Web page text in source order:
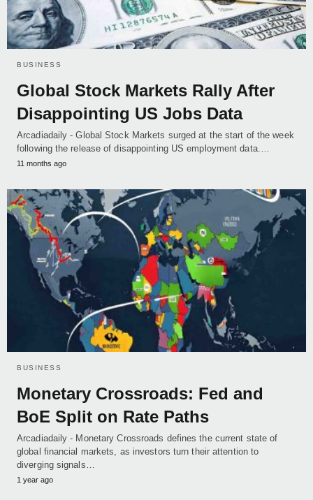
BUSINESS
Global Stock Markets Rally After
Disappointing US Jobs Data
Arcadiadaily - Global Stock Markets surged at the start of the week
following the release of disappointing US employment data.…
11 months ago
BUSINESS
Monetary Crossroads: Fed and
BoE Split on Rate Paths
Arcadiadaily - Monetary Crossroads defines the current state of
global financial markets, as investors turn their attention to
diverging signals…
1 year ago